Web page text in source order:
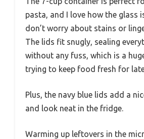
pasta, and I love how the glass
don’t worry about stains or
The lids fit snugly, sealing
without any fuss, which is a
trying to keep food fresh for
Plus, the navy blue lids add a
and look neat in the fridge.
Warming up leftovers in the